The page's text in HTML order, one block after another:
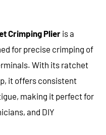
Crimping Plier is a
for precise crimping of
With its ratchet
it offers consistent
making it perfect for
and DIY